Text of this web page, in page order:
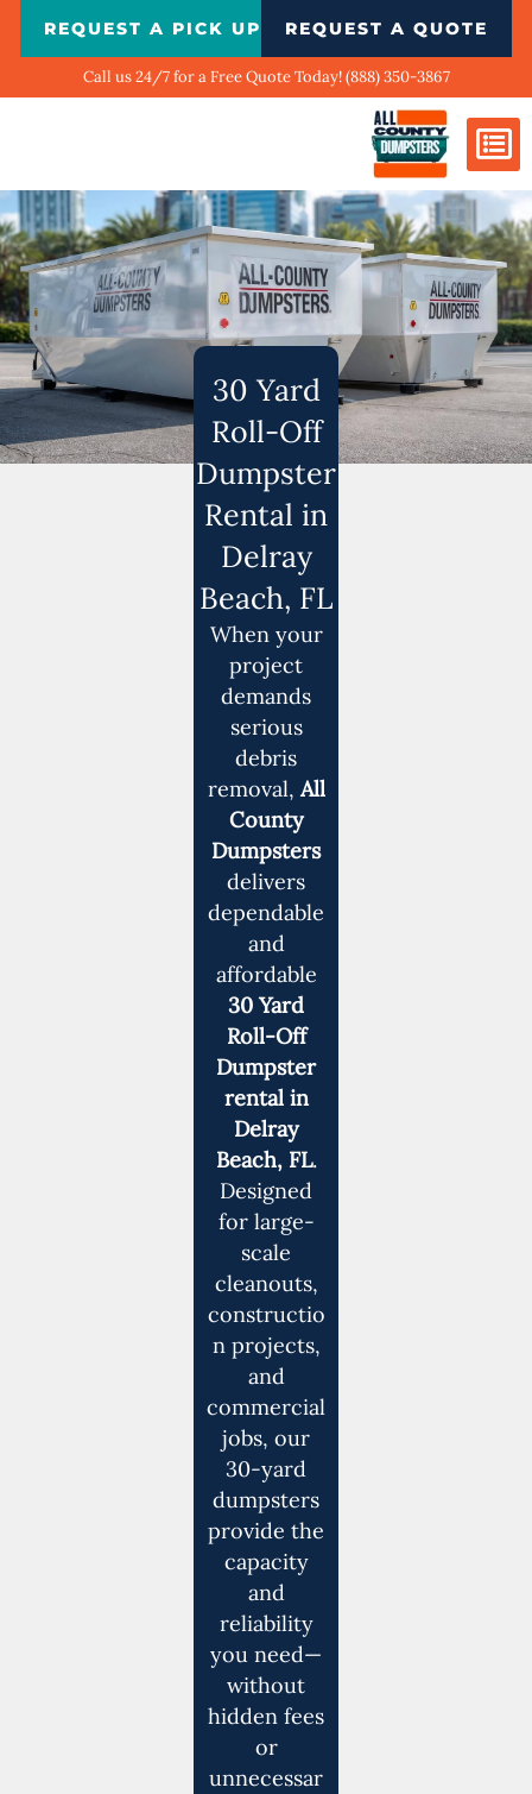
REQUEST A PICK UP REQUEST A QUOTE
Call us 24/7 for a Free Quote Today! (888) 350-3867
30 Yard
Roll-Off
Dumpster
Rental in
Delray
Beach, FL
When your
project
demands
serious
debris
removal,All
County
Dumpsters
delivers
dependable
and
affordable
30 Yard
Roll-Off
Dumpster
rental in
Delray
Beach, FL.
Designed
for large-
scale
cleanouts,
constructio
n projects,
and
commercial
jobs, our
30-yard
dumpsters
provide the
capacity
and
reliability
you need—
without
hidden fees
or
unnecessar